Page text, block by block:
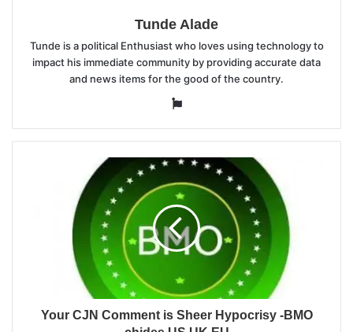
Tunde Alade
Tunde is a political Enthusiast who loves using technology to
impact his immediate community by providing accurate data
and news items for the good of the country.
Website
Your CJN Comment is Sheer Hypocrisy -BMO